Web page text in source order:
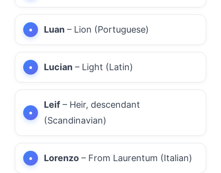
Luan – Lion (Portuguese)
Lucian – Light (Latin)
Leif – Heir, descendant
(Scandinavian)
Lorenzo – From Laurentum (Italian)